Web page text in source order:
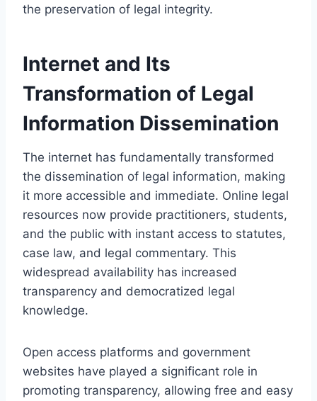
the preservation of legal integrity.
Internet and Its
Transformation of Legal
Information Dissemination
The internet has fundamentally transformed
the dissemination of legal information, making
it more accessible and immediate. Online legal
resources now provide practitioners, students,
and the public with instant access to statutes,
case law, and legal commentary. This
widespread availability has increased
transparency and democratized legal
knowledge.
Open access platforms and government
websites have played a significant role in
promoting transparency, allowing free and easy